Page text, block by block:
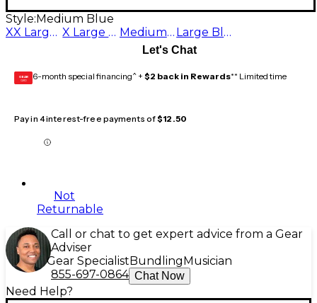
Style: Medium Blue
XX Large Blue
X Large Blue Medium Blue Large Blue
Let's Chat
GEAR
CARD 6-month special financing^ + $2 back in Rewards** Limited time
Pay in 4 interest-free payments of$12.50
Not
Returnable
Call or chat to get expert advice from a Gear
Adviser
Gear Specialist Bundling Musician
855-697-0864 Chat Now
Need Help?